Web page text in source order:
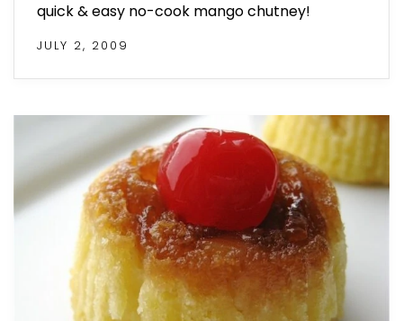
quick & easy no-cook mango chutney!
JULY 2, 2009